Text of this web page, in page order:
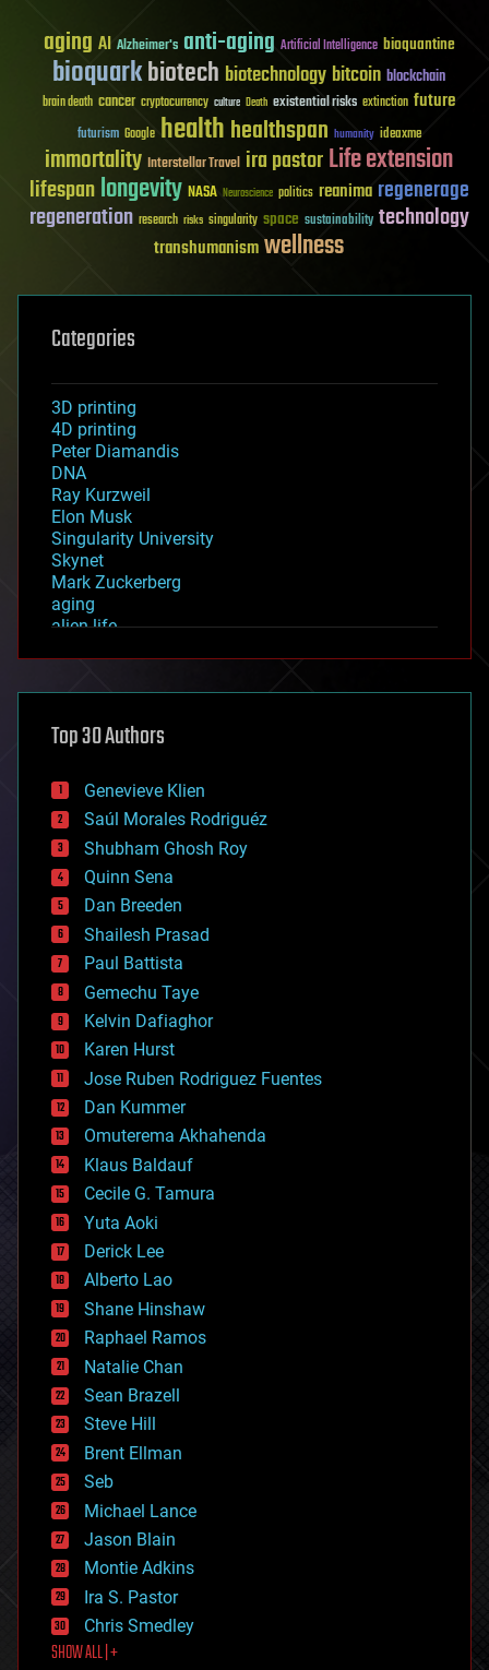
aging AI Alzheimer's anti-aging Artificial Intelligence bioquantine
bioquarkbiotech biotechnology bitcoin blockchain
brain death cancer cryptocurrency culture Death existential risks extinction future
futurism Google healthhealthspan humanity ideaxme
immortality Interstellar Travel ira pastorLife extension
lifespanlongevity NASA Neuroscience politics reanima regenerage
regeneration research risks singularity space sustainability technology
transhumanismwellness
Categories
3D printing
4D printing
Peter Diamandis
DNA
Ray Kurzweil
Elon Musk
Singularity University
Skynet
Mark Zuckerberg
aging
alien life
asteroid/comet impacts
augmented reality
bees
big data
bioengineering
biological
bionic
bioprinting
biotech/medical
bitcoin
blockchains
business
chemistry
climatology
complex systems
computing
cosmology
counterterrorism
cryonics
cryptocurrencies
cybercrime/malcode
cyborgs
defense
disruptive technology
driverless cars
drones
economics
education
electronics
employment
encryption
energy
engineering
entertainment
environmental
ethics
events
evolution
existential risks
exoskeleton
finance
first contact
food
Top 30 Authors
Genevieve Klien
Saúl Morales Rodriguéz
Shubham Ghosh Roy
Quinn Sena
Dan Breeden
Shailesh Prasad
Paul Battista
Gemechu Taye
Kelvin Dafiaghor
Karen Hurst
Jose Ruben Rodriguez Fuentes
Dan Kummer
Omuterema Akhahenda
Klaus Baldauf
Cecile G. Tamura
Yuta Aoki
Derick Lee
Alberto Lao
Shane Hinshaw
Raphael Ramos
Natalie Chan
Sean Brazell
Steve Hill
Brent Ellman
Seb
Michael Lance
Jason Blain
Montie Adkins
Ira S. Pastor
Chris Smedley
SHOW ALL | +